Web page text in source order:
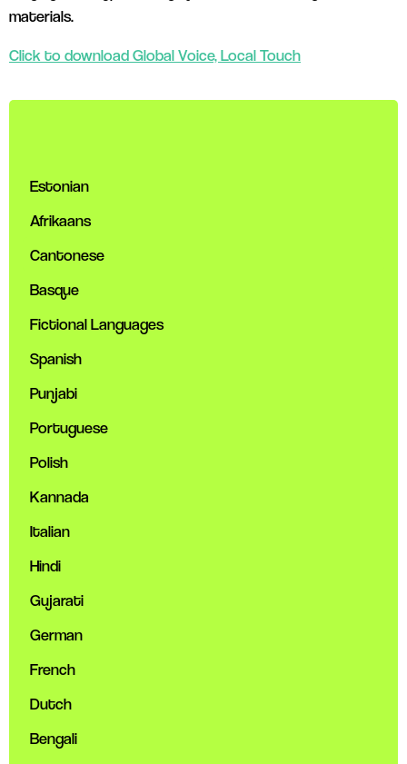
materials.
Click to download Global Voice, Local Touch
Estonian
Afrikaans
Cantonese
Basque
Fictional Languages
Spanish
Punjabi
Portuguese
Polish
Kannada
Italian
Hindi
Gujarati
German
French
Dutch
Bengali